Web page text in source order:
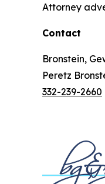
Attorney
Contact
Bronstein,
Peretz
332-239-2660